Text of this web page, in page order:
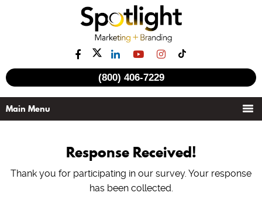
(800) 406-7229
Response Received!
Thank you for participating in our survey. Your response
has been collected.